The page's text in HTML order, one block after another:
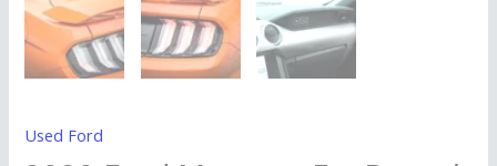
Used Ford